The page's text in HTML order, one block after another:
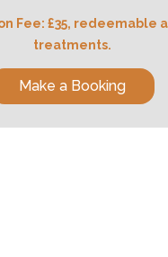
Fee: £35, redeemable
treatments.
Make a Booking